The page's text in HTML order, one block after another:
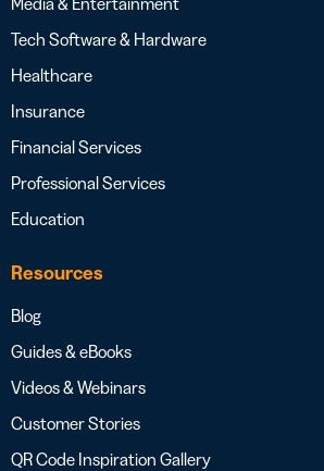
Tech Software & Hardware
Healthcare
Insurance
Financial Services
Professional Services
Education
Resources
Blog
Guides & eBooks
Videos & Webinars
Customer Stories
QR Code Inspiration Gallery